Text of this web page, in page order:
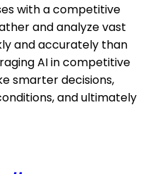
with a competitive
and analyze vast
and accurately than
AI in competitive
smarter decisions,
and ultimately